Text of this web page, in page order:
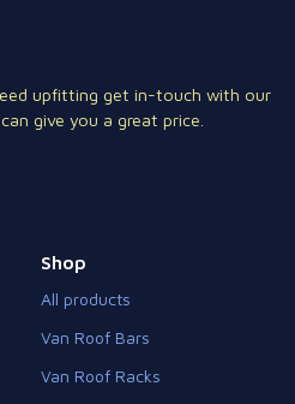
upfitting get in-touch with our
give you a great price.
Shop
All products
Van Roof Bars
Van Roof Racks